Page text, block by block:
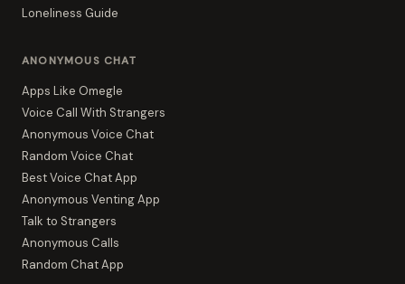
Loneliness Guide
ANONYMOUS CHAT
Apps Like Omegle
Voice Call With Strangers
Anonymous Voice Chat
Random Voice Chat
Best Voice Chat App
Anonymous Venting App
Talk to Strangers
Anonymous Calls
Random Chat App